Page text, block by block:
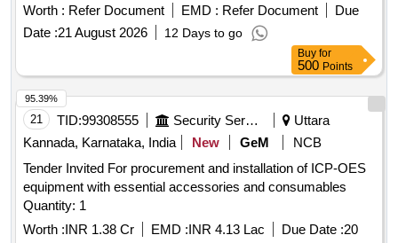
Worth : Refer Document EMD : Refer Document
Due
Date :21 August 2026 12 Days to go
Buy for
500 Points
21 TID:99308555 Security Services
Uttara
Kannada, Karnataka, India
New GeM
NCB
Tender Invited For procurement and installation of ICP-OES
equipment with essential accessories and consumables
Quantity: 1
Worth :INR 1.38 Cr EMD :INR 4.13 Lac Due Date :20
95.39%